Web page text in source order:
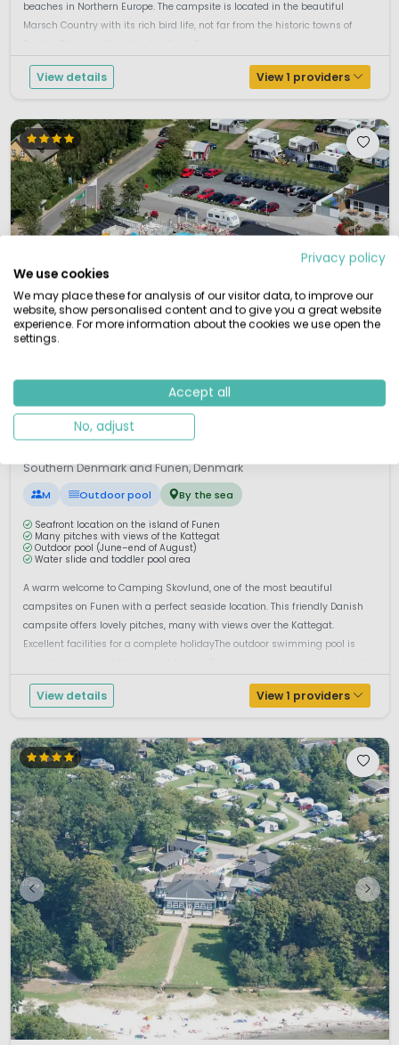
beaches in Northern Europe. The campsite is located in the beautiful
Marsch Country with its rich bird life, not far from the historic towns of
View details View 1 providers
First Camp Skovlund
Southern Denmark and Funen, Denmark
M Outdoor pool By the sea
Seafront location on the island of Funen
Many pitches with views of the Kattegat
Outdoor pool (June–end of August)
Water slide and toddler pool area
A warm welcome to Camping Skovlund, one of the most beautiful
campsites on Funen with a perfect seaside location. This friendly Danish
campsite offers lovely pitches, many with views over the Kattegat.
Excellent facilities for a complete holidayThe outdoor swimming pool is
View details View 1 providers
Privacy policy
We use cookies
We may place these for analysis of our visitor data, to improve our
website, show personalised content and to give you a great website
experience. For more information about the cookies we use open the
settings.
Accept all
No, adjust